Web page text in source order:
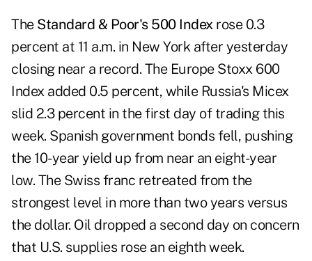
The Standard & Poor's 500 Index rose 0.3
percent at 11 a.m. in New York after yesterday
closing near a record. The Europe Stoxx 600
Index added 0.5 percent, while Russia's Micex
slid 2.3 percent in the first day of trading this
week. Spanish government bonds fell, pushing
the 10-year yield up from near an eight-year
low. The Swiss franc retreated from the
strongest level in more than two years versus
the dollar. Oil dropped a second day on concern
that U.S. supplies rose an eighth week.